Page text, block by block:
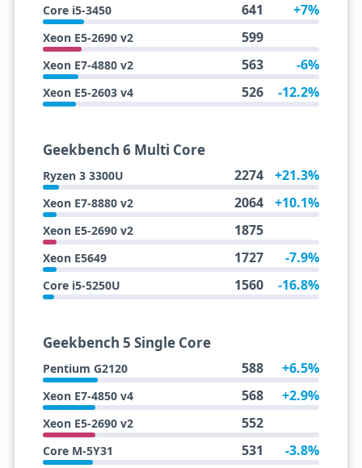
Core i5-3450 641 +7%
Xeon E5-2690 v2 599
Xeon E7-4880 v2 563 -6%
Xeon E5-2603 v4 526 -12.2%
Geekbench 6 Multi Core
Ryzen 3 3300U 2274 +21.3%
Xeon E7-8880 v2 2064 +10.1%
Xeon E5-2690 v2 1875
Xeon E5649 1727 -7.9%
Core i5-5250U 1560 -16.8%
Geekbench 5 Single Core
Pentium G2120 588 +6.5%
Xeon E7-4850 v4 568 +2.9%
Xeon E5-2690 v2 552
Core M-5Y31 531 -3.8%